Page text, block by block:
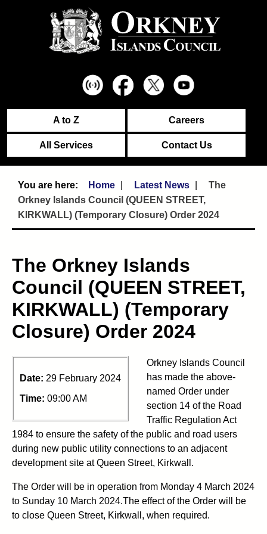
A to Z Careers
All Services Contact Us
Home Latest News
The
Orkney Islands Council (QUEEN STREET,
KIRKWALL) (Temporary Closure) Order 2024
The Orkney Islands
Council (QUEEN STREET,
KIRKWALL) (Temporary
Closure) Order 2024
Date: 29 February 2024
Time: 09:00 AM
Orkney Islands Council
has made the above-
named Order under
section 14 of the Road
Traffic Regulation Act
1984 to ensure the safety of the public and road users
during new public utility connections to an adjacent
development site at Queen Street, Kirkwall.
The Order will be in operation from Monday 4 March 2024
to Sunday 10 March 2024.The effect of the Order will be
to close Queen Street, Kirkwall, when required.